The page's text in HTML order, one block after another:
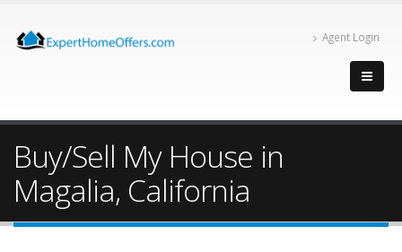
Agent Login
Buy/Sell My House in
Magalia, California